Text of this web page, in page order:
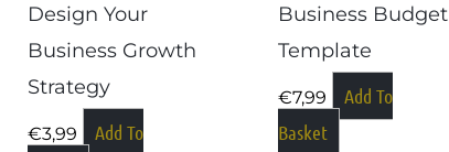
Design Your
Business Growth
Strategy
€3,99 Add To
Business Budget
Template
€7,99
Add To
Basket